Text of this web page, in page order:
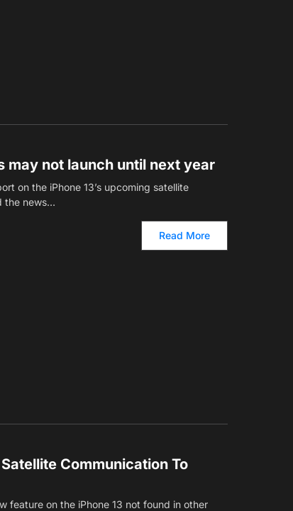
may not launch until next year
on the iPhone 13’s upcoming satellite
the news…
Read More
Communication To
feature on the iPhone 13 not found in other